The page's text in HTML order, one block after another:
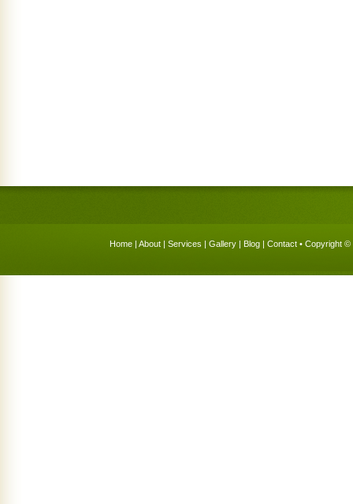
Home | About | Services | Gallery | Blog | Contact • Copyright